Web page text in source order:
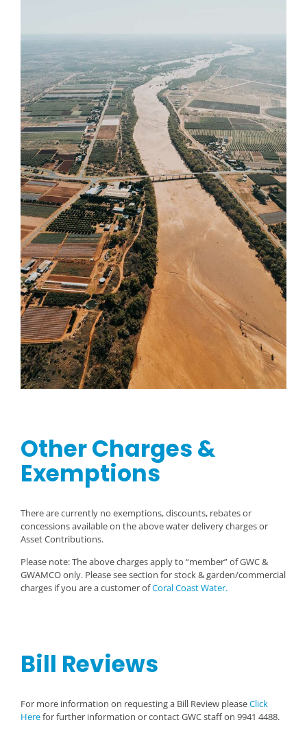
Other Charges &
Exemptions
There are currently no exemptions, discounts, rebates or
concessions available on the above water delivery charges or
Asset Contributions.
Please note: The above charges apply to “member” of GWC &
GWAMCO only. Please see section for stock & garden/commercial
charges if you are a customer ofCoral Coast Water.
Bill Reviews
For more information on requesting a Bill Review pleaseClick
Herefor further information or contact GWC staff on 9941 4488.